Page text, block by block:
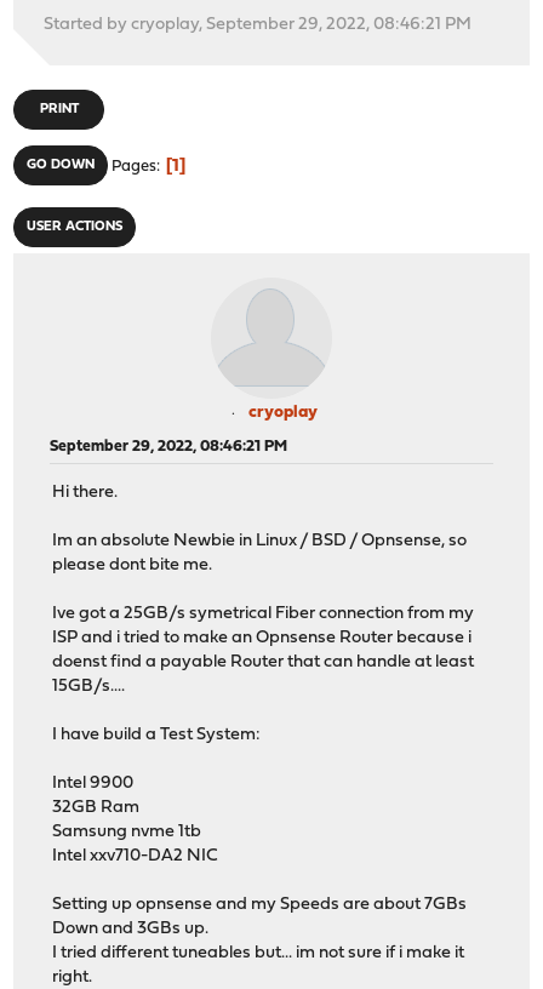
Started by cryoplay, September 29, 2022, 08:46:21 PM
PRINT
GO DOWN Pages 1
USER ACTIONS
cryoplay
September 29, 2022, 08:46:21 PM
Hi there.
Im an absolute Newbie in Linux / BSD / Opnsense, so
please dont bite me.
Ive got a 25GB/s symetrical Fiber connection from my
ISP and i tried to make an Opnsense Router because i
doenst find a payable Router that can handle at least
15GB/s....
I have build a Test System:
Intel 9900
32GB Ram
Samsung nvme 1tb
Intel xxv710-DA2 NIC
Setting up opnsense and my Speeds are about 7GBs
Down and 3GBs up.
I tried different tuneables but... im not sure if i make it
right.